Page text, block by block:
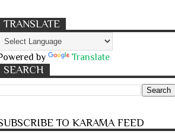
TRANSLATE
by Translate
SEARCH
TO KARĀMA FEED